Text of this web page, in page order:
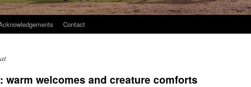
Contact
warm welcomes and creature comforts